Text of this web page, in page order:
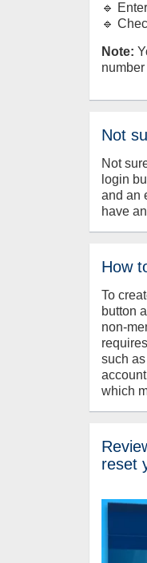
🔹
🔹
Note:
Not
Not
login
and an
have
How
To
button
non-
such
which
reset